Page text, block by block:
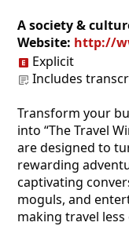
A society &
Website: http://
Explicit
Includes
Transform your
into “The Travel
are designed to
rewarding
captivating
moguls, and
making travel